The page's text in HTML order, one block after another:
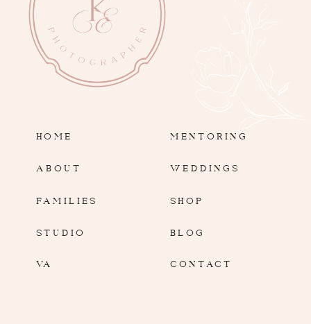
HOME
ABOUT
FAMILIES SHOP
BLOG
STUDIO
MENTORING
WEDDINGS
CONTACT
VA